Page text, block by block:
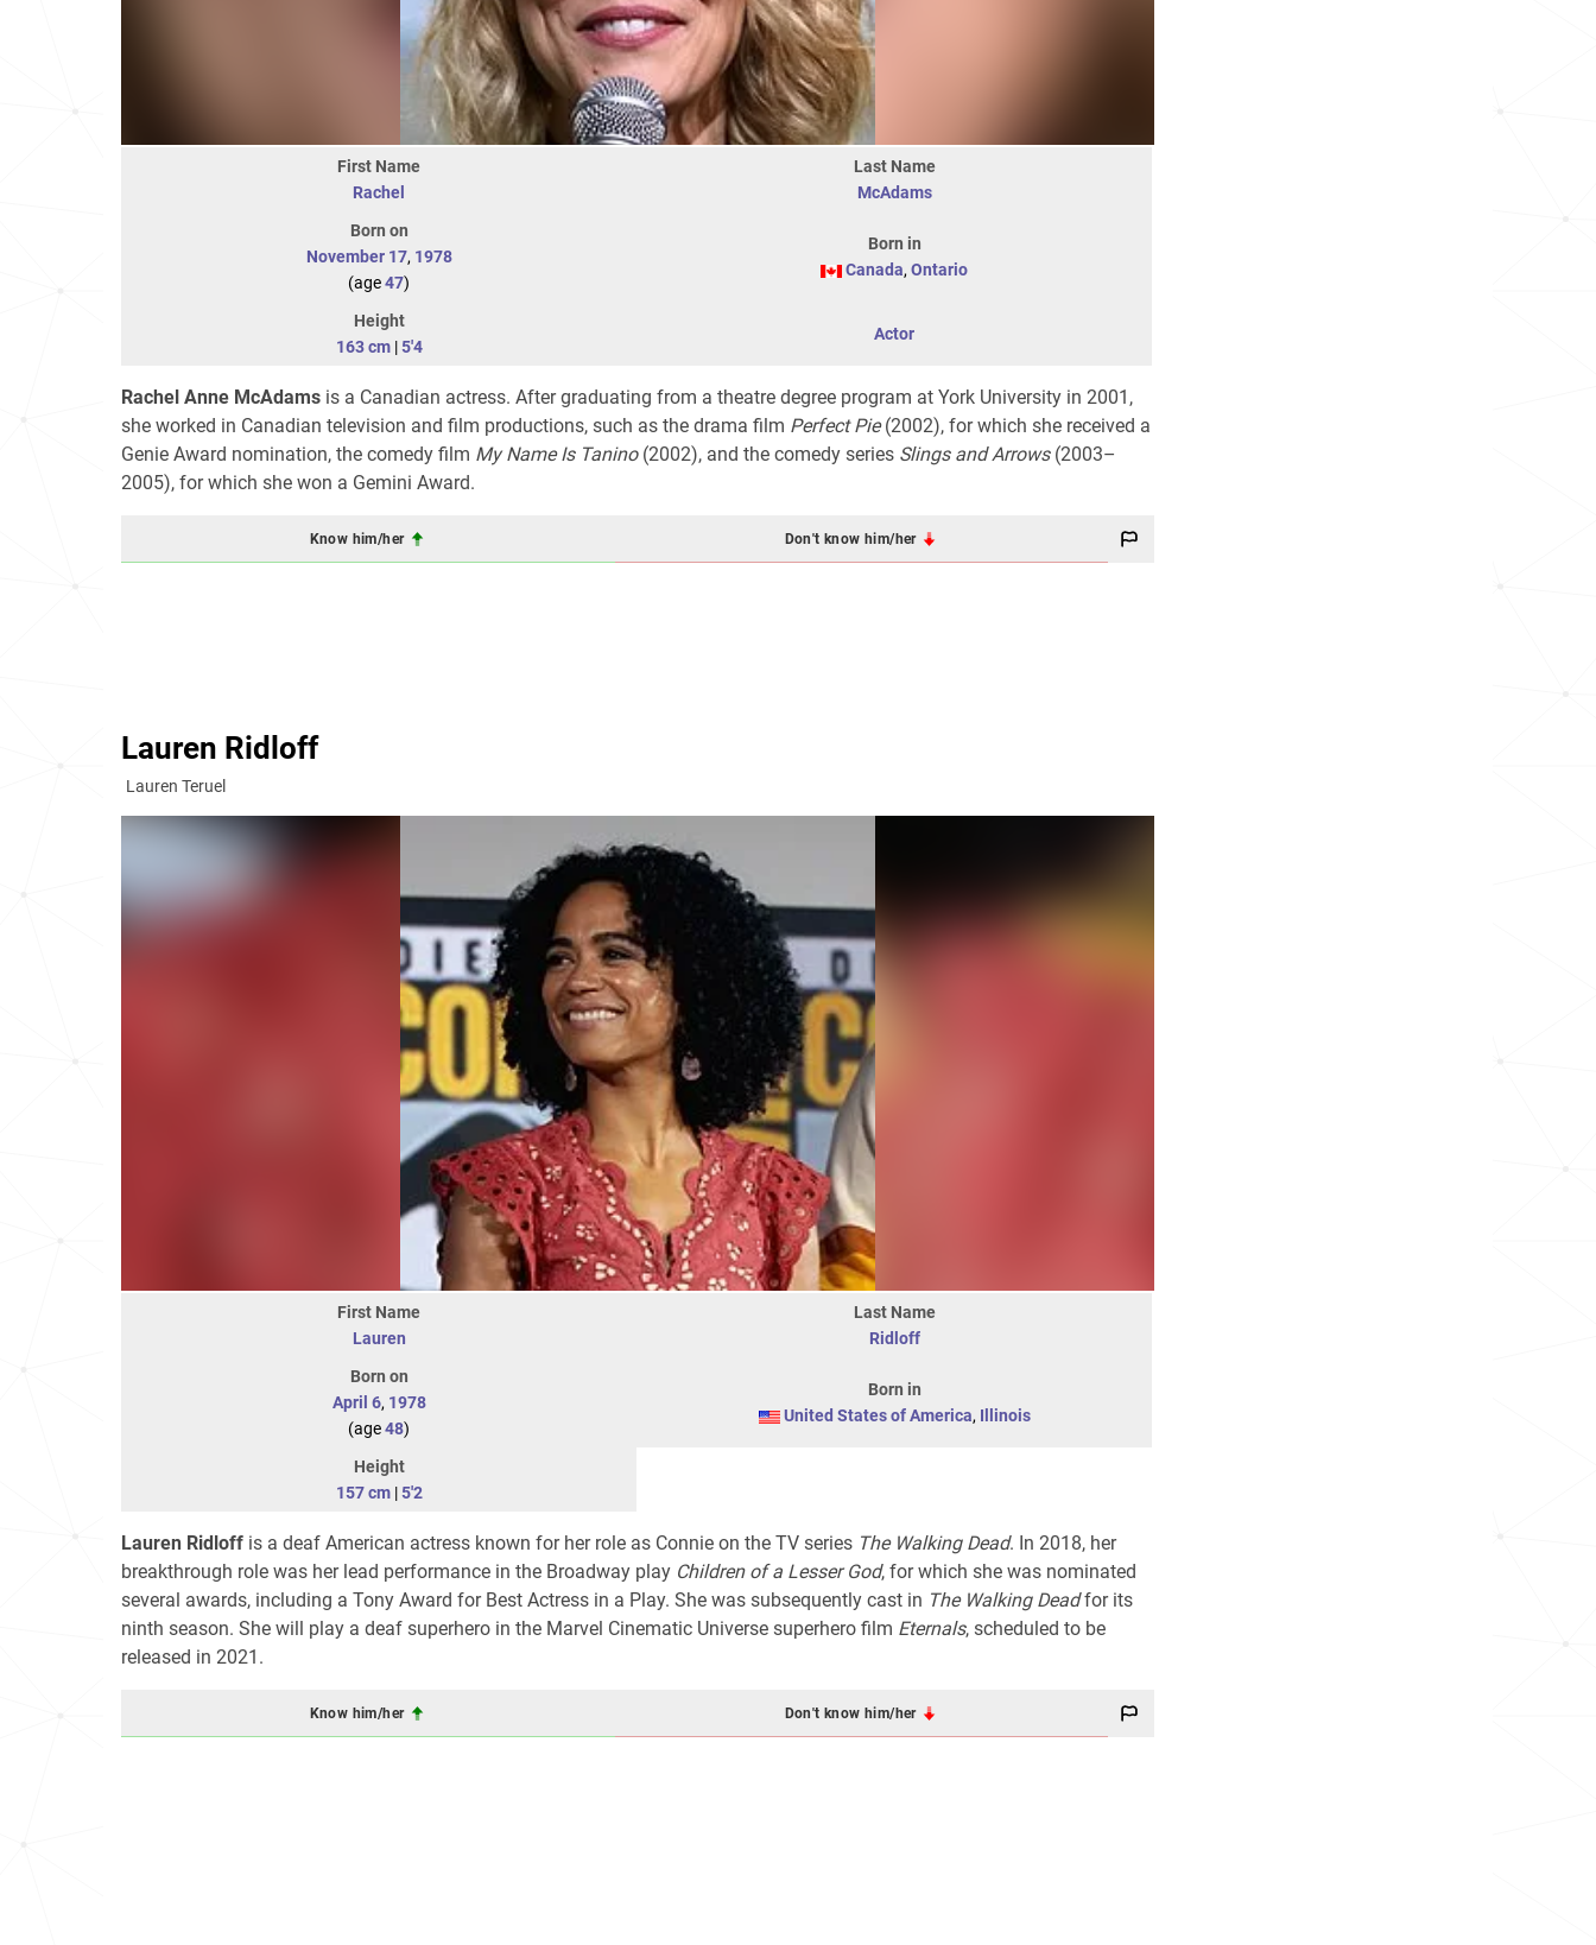
First Name
Rachel
Last Name
McAdams
Born on
November 17, 1978
(age47)
Born in
Canada, Ontario
Height
163 cm|5'4
Actor
Rachel Anne McAdams is a Canadian actress. After graduating from a theatre degree program at York University in 2001,
she worked in Canadian television and film productions, such as the drama film Perfect Pie(2002), for which she received a
Genie Award nomination, the comedy film My Name Is Tanino(2002), and the comedy series Slings and Arrows(2003–
2005), for which she won a Gemini Award.
Know him/her Don't know him/her
Lauren Ridloff
Lauren Teruel
First Name
Lauren
Last Name
Ridloff
Born on
April 6, 1978
(age48)
Born in
United States of America, Illinois
Height
157 cm|5'2
Lauren Ridloff is a deaf American actress known for her role as Connie on the TV series The Walking Dead. In 2018, her
breakthrough role was her lead performance in the Broadway play Children of a Lesser God, for which she was nominated
several awards, including a Tony Award for Best Actress in a Play. She was subsequently cast in The Walking Deadfor its
ninth season. She will play a deaf superhero in the Marvel Cinematic Universe superhero film Eternals, scheduled to be
released in 2021.
Know him/her Don't know him/her